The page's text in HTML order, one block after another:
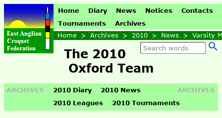
Home Diary News Notices
Contacts
Tournaments
Archives
Home > Archives > 2010 > News > Varsity
The 2010
Oxford Team
ARCHIVES ARCHIVES
2010 Diary
2010 News
2010 Leagues
2010 Tournaments